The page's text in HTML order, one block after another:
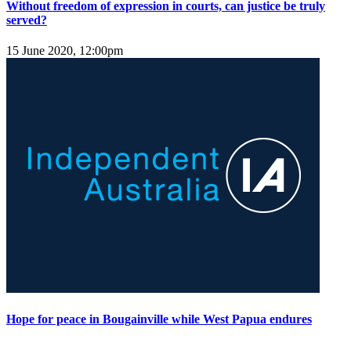
Without freedom of expression in courts, can justice be truly
served?
15 June 2020, 12:00pm
Hope for peace in Bougainville while West Papua endures